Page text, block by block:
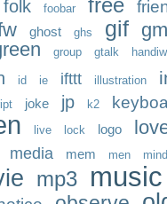
folk foobar
ghost ghs gif
group gtalk
id ie ifttt illustration
joke jp k2
live lock logo
media mem men
mp3 music